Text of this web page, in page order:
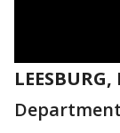
LEESBURG,